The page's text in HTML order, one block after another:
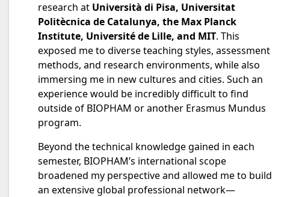
research at Università di Pisa, Universitat
Politècnica de Catalunya, the Max Planck
Institute, Université de Lille, and MIT. This
exposed me to diverse teaching styles, assessment
methods, and research environments, while also
immersing me in new cultures and cities. Such an
experience would be incredibly difficult to find
outside of BIOPHAM or another Erasmus Mundus
program.
Beyond the technical knowledge gained in each
semester, BIOPHAM’s international scope
broadened my perspective and allowed me to build
an extensive global professional network—